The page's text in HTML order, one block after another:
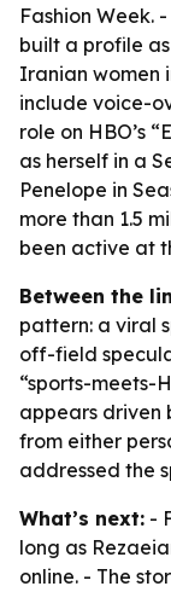
Fashion Week.
built a profile
Iranian women
include voice-
role on HBO’s
as herself in a
Penelope in
more than 1.5
been active at
Between the
pattern: a viral
off-field
“sports-meets-
appears driven
from either
addressed the
What’s next: -
long as
online. - The